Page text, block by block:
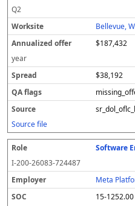
Q2
Bellevue,
$187,432
year
$38,192
Source file
Software
I-200-26083-724487
Meta
15-1252.00